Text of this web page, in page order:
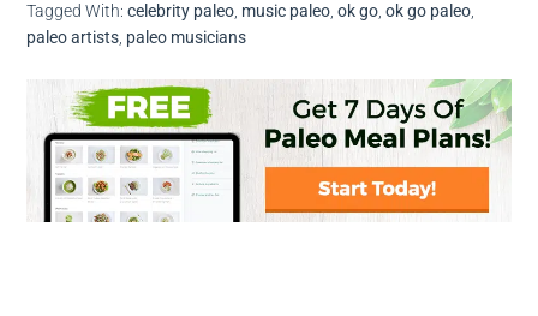
Tagged With:celebrity paleo, music paleo,ok go,ok go paleo,
paleo artists, paleo musicians